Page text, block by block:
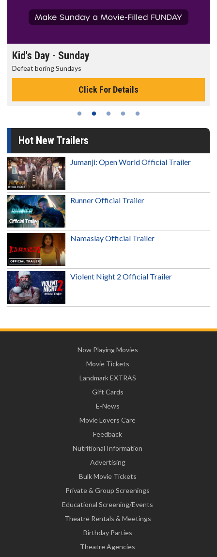
Kid's Day - Sunday
Defeat boring Sundays
Click For Details
Hot New Trailers
Jumanji: Open World Official Trailer
Runner Official Trailer
Namaslay Official Trailer
Violent Night 2 Official Trailer
Now Playing Movies
Movie Tickets
Landmark EXTRAS
Gift Cards
E-News
Movie Lovers Care
Feedback
Nutritional Information
Advertising
Bulk Movie Tickets
Private & Group Screenings
Educational Screening/Events
Theatre Rentals & Meetings
Birthday Parties
Theatre Agencies